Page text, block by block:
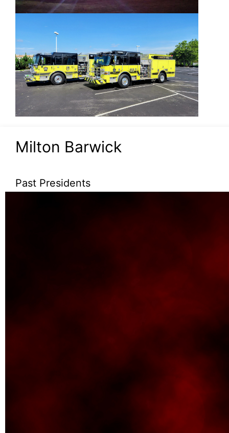
Milton Barwick
Past Presidents